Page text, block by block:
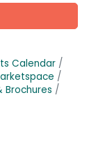
Calendar
Brochures